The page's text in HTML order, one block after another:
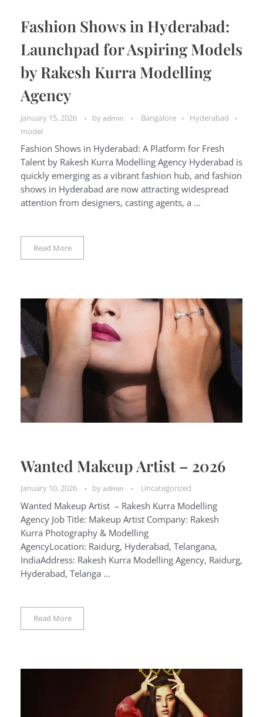
Fashion Shows in Hyderabad:
Launchpad for Aspiring Models
by Rakesh Kurra Modelling
Agency
January 15, 2026 by admin Bangalore
Hyderabad
model
Fashion Shows in Hyderabad: A Platform for Fresh
Talent by Rakesh Kurra Modelling Agency Hyderabad is
quickly emerging as a vibrant fashion hub, and fashion
shows in Hyderabad are now attracting widespread
attention from designers, casting agents, a ...
Read More
Wanted Makeup Artist – 2026
January 10, 2026 by admin Uncategorized
Wanted Makeup Artist – Rakesh Kurra Modelling
Agency Job Title: Makeup Artist Company: Rakesh
Kurra Photography & Modelling
AgencyLocation: Raidurg, Hyderabad, Telangana,
IndiaAddress: Rakesh Kurra Modelling Agency, Raidurg,
Hyderabad, Telanga ...
Read More